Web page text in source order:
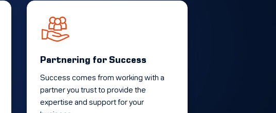
Partnering for Success
Success comes from working with a
partner you trust to provide the
expertise and support for your